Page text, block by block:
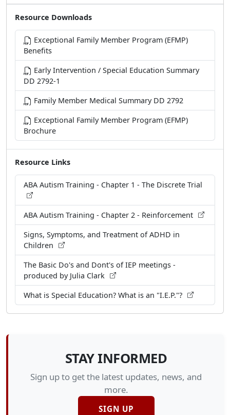
STAY INFORMED
Sign up to get the latest updates, news, and
more.
SIGN UP
Resource Downloads
Exceptional Family Member Program (EFMP)
Benefits
Early Intervention / Special Education Summary
DD 2792-1
Family Member Medical Summary DD 2792
Exceptional Family Member Program (EFMP)
Brochure
Resource Links
ABA Autism Training - Chapter 1 - The Discrete Trial
ABA Autism Training - Chapter 2 - Reinforcement
Signs, Symptoms, and Treatment of ADHD in
Children
The Basic Do's and Dont's of IEP meetings -
produced by Julia Clark
What is Special Education? What is an "I.E.P."?